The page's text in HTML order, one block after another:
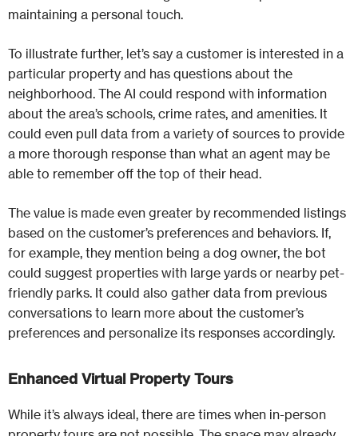
maintaining a personal touch.
To illustrate further, let’s say a customer is interested in a
particular property and has questions about the
neighborhood. The AI could respond with information
about the area’s schools, crime rates, and amenities. It
could even pull data from a variety of sources to provide
a more thorough response than what an agent may be
able to remember off the top of their head.
The value is made even greater by recommended listings
based on the customer’s preferences and behaviors. If,
for example, they mention being a dog owner, the bot
could suggest properties with large yards or nearby pet-
friendly parks. It could also gather data from previous
conversations to learn more about the customer’s
preferences and personalize its responses accordingly.
Enhanced Virtual Property Tours
While it’s always ideal, there are times when in-person